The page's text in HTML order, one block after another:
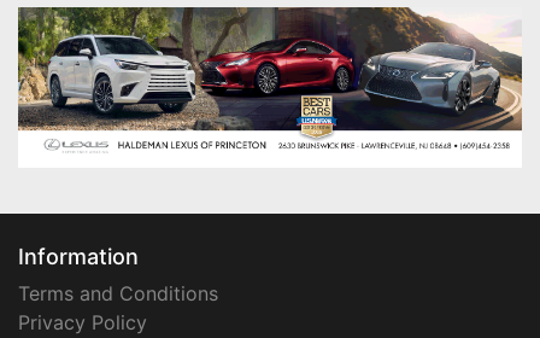
Information
Terms and Conditions
Privacy Policy